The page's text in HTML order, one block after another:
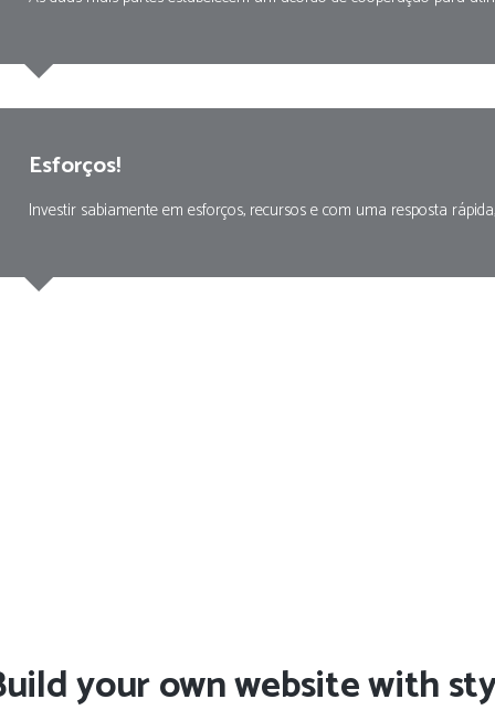
Esforços!
Investir sabiamente em esforços, recursos e com uma resposta
your own website with